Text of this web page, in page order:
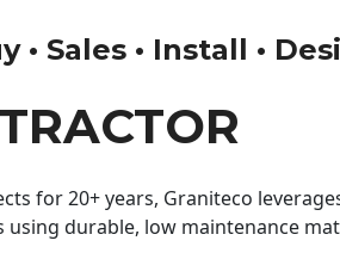
Sales • Install •
for 20+ years, Graniteco
durable, low maintenance